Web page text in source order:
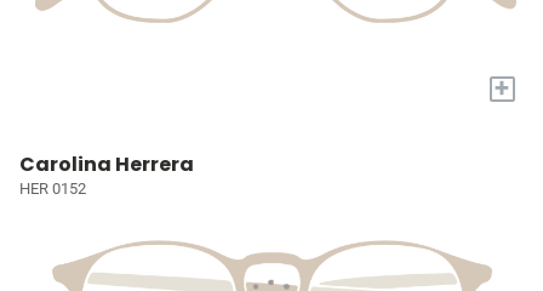
+
Carolina Herrera
HER 0152